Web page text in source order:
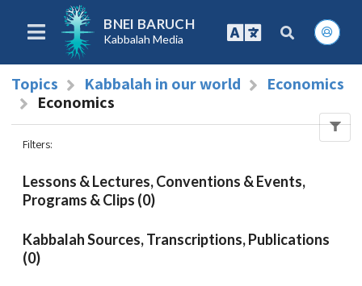
BNEI BARUCH
Kabbalah Media
Topics Kabbalah in our world
Economics
Economics
Filters:
Lessons & Lectures, Conventions & Events,
Programs & Clips (0)
Kabbalah Sources, Transcriptions, Publications
(0)